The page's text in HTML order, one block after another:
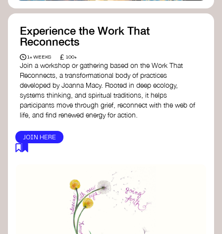
screen industry.
Energy: a resource offering strategies for
screenwriters, filmmakers, and creators to
can drive social and cultural change.
Planet Placement- Albert: a guide detailing
how film and television content can help
to raise awareness about climate change
by introducing sustainability messages.
Experience the Work That
Reconnects
1+ WEEKS £ 100+
Join a workshop or gathering based on the Work That
Reconnects, a transformational body of practices
developed by Joanna Macy. Rooted in deep ecology,
systems thinking, and spiritual traditions, it helps
participants move through grief, reconnect with the web of
life, and find renewed energy for action.
JOIN HERE